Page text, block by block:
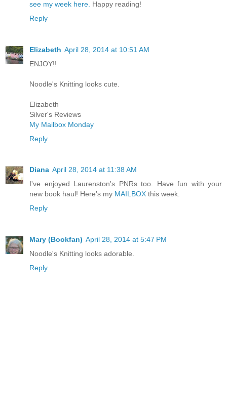
see my week here. Happy reading!
Reply
Elizabeth April 28, 2014 at 10:51 AM
ENJOY!!
Noodle's Knitting looks cute.
Elizabeth
Silver's Reviews
My Mailbox Monday
Reply
Diana April 28, 2014 at 11:38 AM
I've enjoyed Laurenston's PNRs too. Have fun with your
new book haul! Here’s my MAILBOX this week.
Reply
Mary (Bookfan) April 28, 2014 at 5:47 PM
Noodle's Knitting looks adorable.
Reply